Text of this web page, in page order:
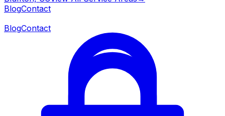
BlogContact
BlogContact